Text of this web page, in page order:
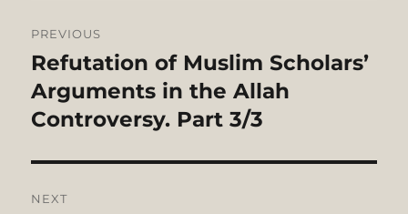
navigation
PREVIOUS
Previous
post:
Refutation of Muslim Scholars’
Arguments in the Allah
Controversy. Part 3/3
NEXT